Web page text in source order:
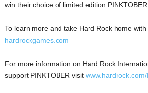
win their choice of limited edition
To learn more and take Hard Rock home
hardrockgames.com
For more information on Hard Rock
support PINKTOBER visit www.hardrock.com/